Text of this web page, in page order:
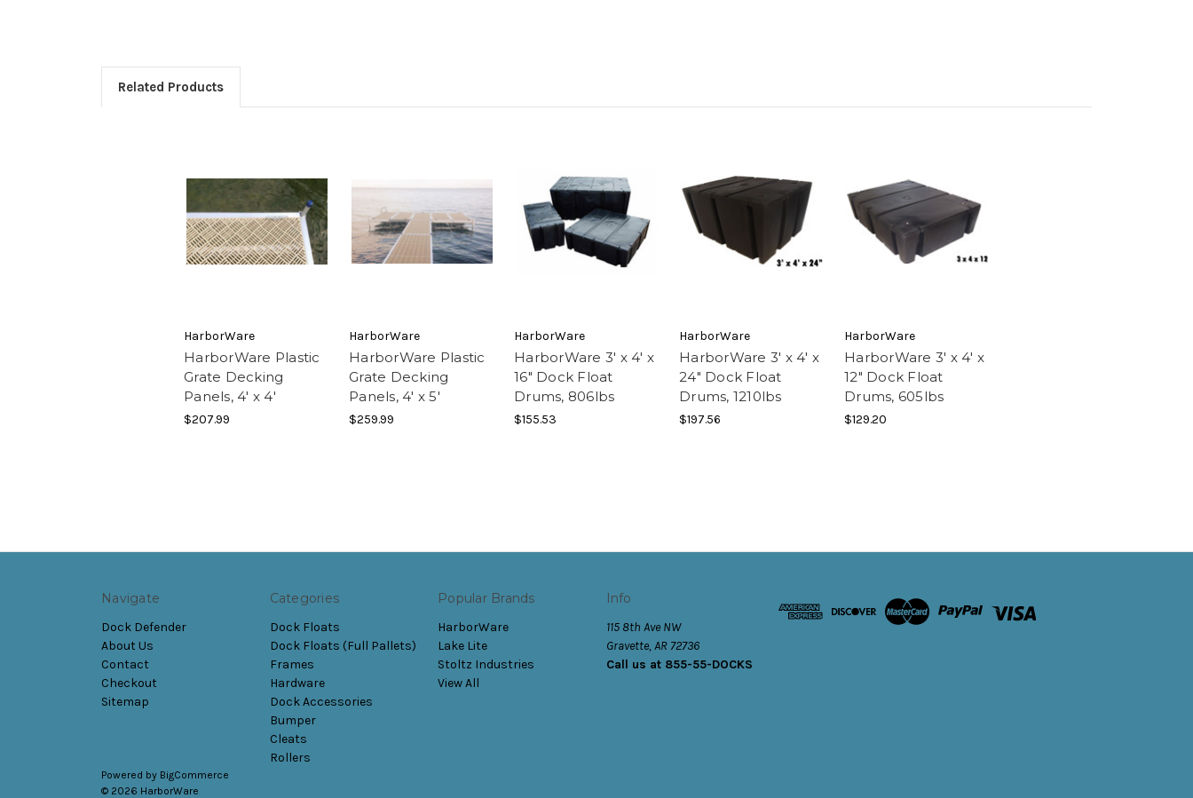
Related Products
HarborWare
HarborWare Plastic
Grate Decking
Panels, 4' x 4'
$207.99
HarborWare
HarborWare Plastic
Grate Decking
Panels, 4' x 5'
$259.99
HarborWare
HarborWare 3' x 4' x
16" Dock Float
Drums, 806lbs
$155.53
HarborWare
HarborWare 3' x 4' x
24" Dock Float
Drums, 1210lbs
$197.56
HarborWare
HarborWare 3' x 4' x
12" Dock Float
Drums, 605lbs
$129.20
Navigate
Dock Defender
About Us
Contact
Checkout
Sitemap
Categories
Dock Floats
Dock Floats (Full Pallets)
Frames
Hardware
Dock Accessories
Bumper
Cleats
Rollers
Popular Brands
HarborWare
Lake Lite
Stoltz Industries
View All
Info
115 8th Ave NW
Gravette, AR 72736
Call us at 855-55-DOCKS
Powered by BigCommerce
© 2026 HarborWare